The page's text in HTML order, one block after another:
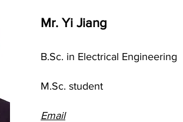
Mr. Yi Jiang
B.Sc. in Electrical Engineering
M.Sc. student
Email